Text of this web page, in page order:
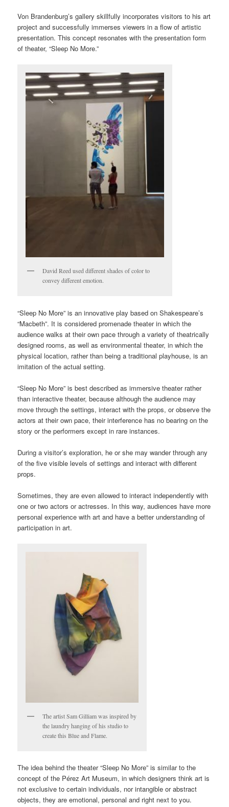
Von Brandenburg’s gallery skillfully incorporates visitors to his art
project and successfully immerses viewers in a flow of artistic
presentation. This concept resonates with the presentation form
of theater, “Sleep No More.”
David Reed used different shades of color to
convey different emotion.
“Sleep No More” is an innovative play based on Shakespeare’s
“Macbeth”. It is considered promenade theater in which the
audience walks at their own pace through a variety of theatrically
designed rooms, as well as environmental theater, in which the
physical location, rather than being a traditional playhouse, is an
imitation of the actual setting.
“Sleep No More” is best described as immersive theater rather
than interactive theater, because although the audience may
move through the settings, interact with the props, or observe the
actors at their own pace, their interference has no bearing on the
story or the performers except in rare instances.
During a visitor’s exploration, he or she may wander through any
of the five visible levels of settings and interact with different
props.
Sometimes, they are even allowed to interact independently with
one or two actors or actresses. In this way, audiences have more
personal experience with art and have a better understanding of
participation in art.
The artist Sam Gilliam was inspired by
the laundry hanging of his studio to
create this Blue and Flame.
The idea behind the theater “Sleep No More” is similar to the
concept of the Pérez Art Museum, in which designers think art is
not exclusive to certain individuals, nor intangible or abstract
objects, they are emotional, personal and right next to you.